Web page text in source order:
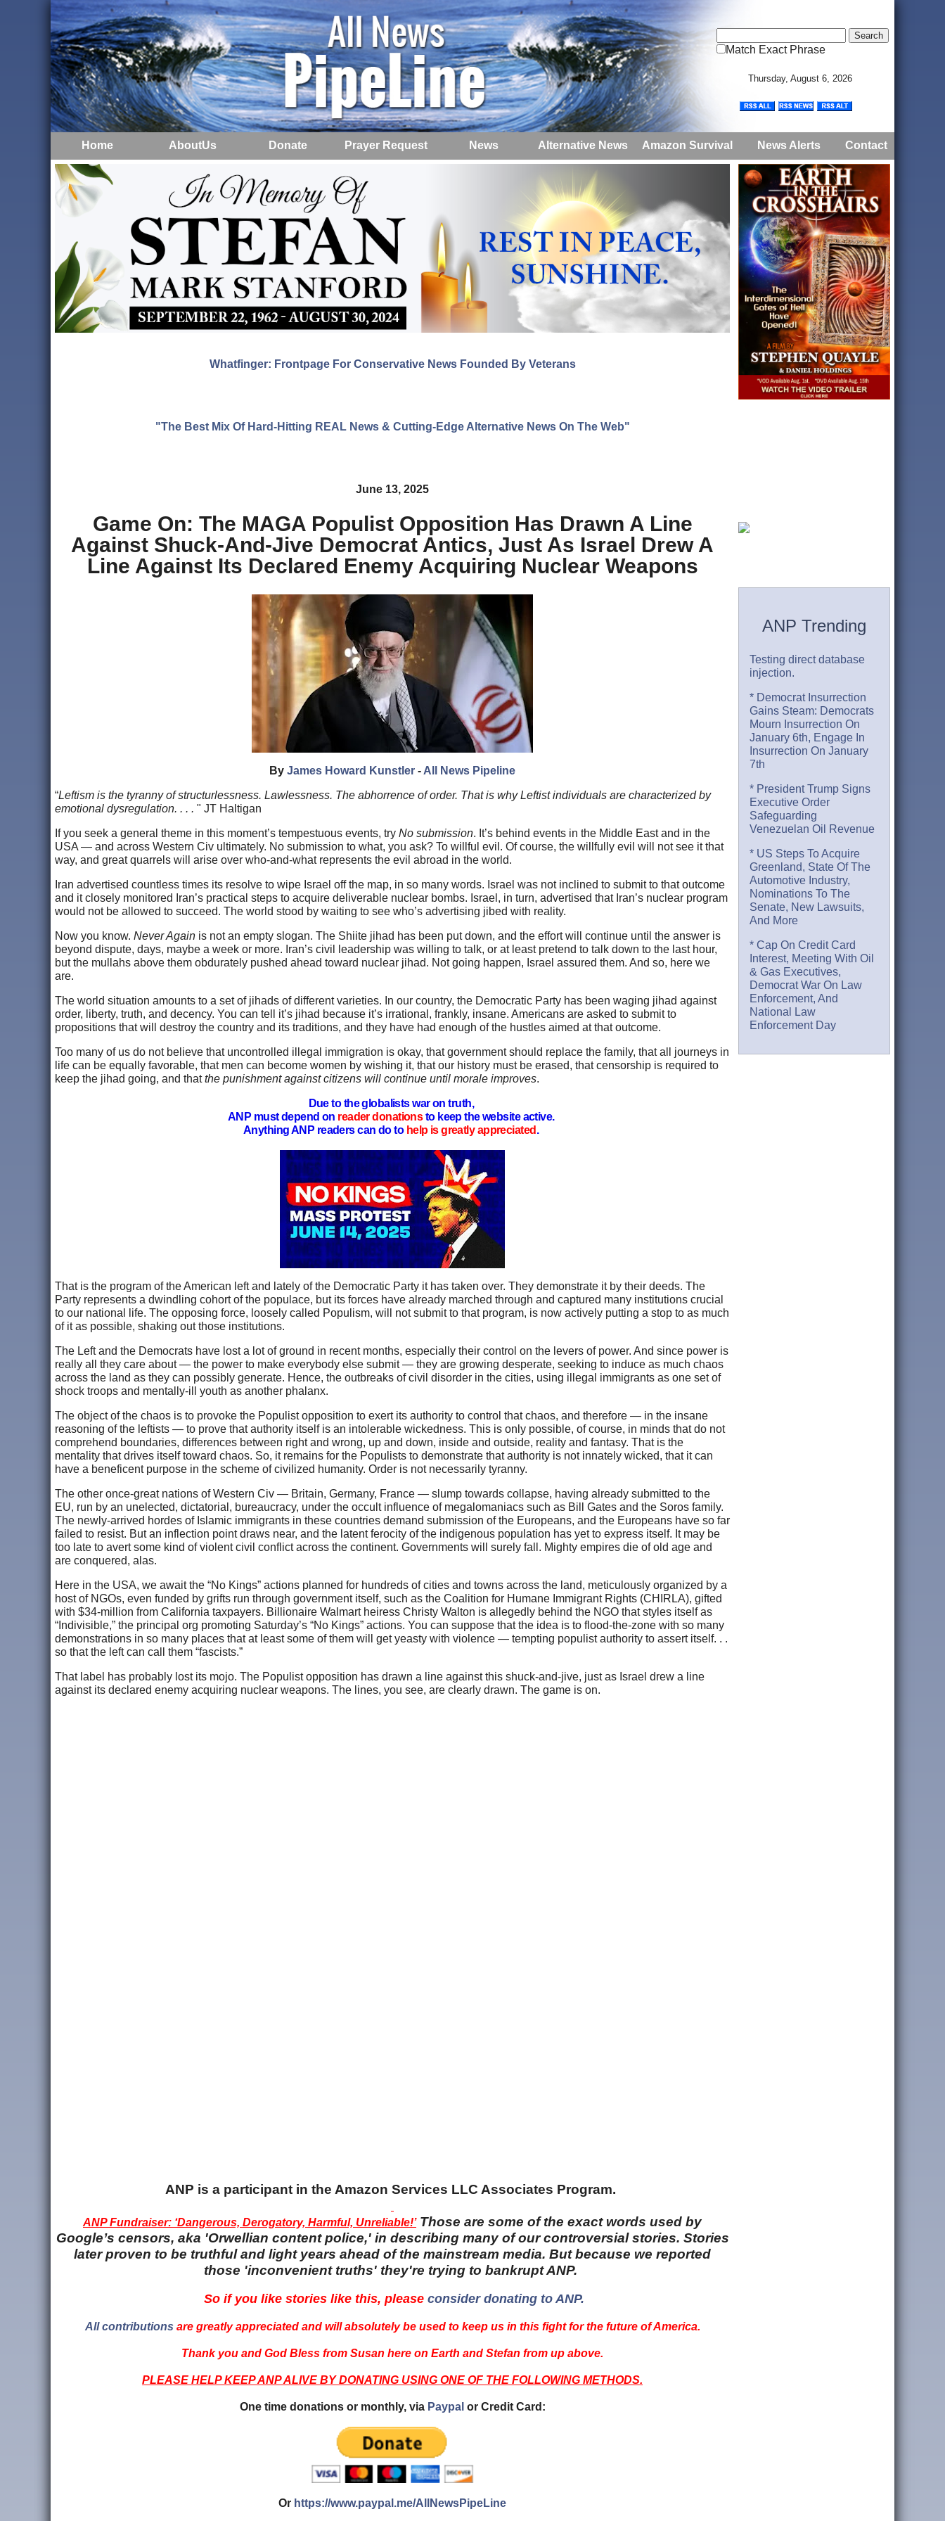
Match Exact Phrase
Thursday, August 6, 2026
Home AboutUs Donate Prayer Request News Alternative News Amazon Survival News Alerts Contact
Whatfinger: Frontpage For Conservative News Founded By Veterans
"The Best Mix Of Hard-Hitting REAL News & Cutting-Edge Alternative News On The Web"
June 13, 2025
Game On: The MAGA Populist Opposition Has Drawn A Line
Against Shuck-And-Jive Democrat Antics, Just As Israel Drew A
Line Against Its Declared Enemy Acquiring Nuclear Weapons
By James Howard Kunstler - All News Pipeline
“Leftism is the tyranny of structurlessness. Lawlessness. The abhorrence of order. That is why Leftist individuals are characterized by
emotional dysregulation. . . . " JT Haltigan
If you seek a general theme in this moment’s tempestuous events, try No submission. It’s behind events in the Middle East and in the
USA — and across Western Civ ultimately. No submission to what, you ask? To willful evil. Of course, the willfully evil will not see it that
way, and great quarrels will arise over who-and-what represents the evil abroad in the world.
Iran advertised countless times its resolve to wipe Israel off the map, in so many words. Israel was not inclined to submit to that outcome
and it closely monitored Iran’s practical steps to acquire deliverable nuclear bombs. Israel, in turn, advertised that Iran’s nuclear program
would not be allowed to succeed. The world stood by waiting to see who’s advertising jibed with reality.
Now you know. Never Again is not an empty slogan. The Shiite jihad has been put down, and the effort will continue until the answer is
beyond dispute, days, maybe a week or more. Iran’s civil leadership was willing to talk, or at least pretend to talk down to the last hour,
but the mullahs above them obdurately pushed ahead toward nuclear jihad. Not going happen, Israel assured them. And so, here we
are.
The world situation amounts to a set of jihads of different varieties. In our country, the Democratic Party has been waging jihad against
order, liberty, truth, and decency. You can tell it’s jihad because it’s irrational, frankly, insane. Americans are asked to submit to
propositions that will destroy the country and its traditions, and they have had enough of the hustles aimed at that outcome.
Too many of us do not believe that uncontrolled illegal immigration is okay, that government should replace the family, that all journeys in
life can be equally favorable, that men can become women by wishing it, that our history must be erased, that censorship is required to
keep the jihad going, and thatthe punishment against citizens will continue until morale improves.
Due to the globalists war on truth,
ANP must depend on reader donationsto keep the website active.
Anything ANP readers can do to help is greatly appreciated .
That is the program of the American left and lately of the Democratic Party it has taken over. They demonstrate it by their deeds. The
Party represents a dwindling cohort of the populace, but its forces have already marched through and captured many institutions crucial
to our national life. The opposing force, loosely called Populism, will not submit to that program, is now actively putting a stop to as much
of it as possible, shaking out those institutions.
The Left and the Democrats have lost a lot of ground in recent months, especially their control on the levers of power. And since power is
really all they care about — the power to make everybody else submit — they are growing desperate, seeking to induce as much chaos
across the land as they can possibly generate. Hence, the outbreaks of civil disorder in the cities, using illegal immigrants as one set of
shock troops and mentally-ill youth as another phalanx.
The object of the chaos is to provoke the Populist opposition to exert its authority to control that chaos, and therefore — in the insane
reasoning of the leftists — to prove that authority itself is an intolerable wickedness. This is only possible, of course, in minds that do not
comprehend boundaries, differences between right and wrong, up and down, inside and outside, reality and fantasy. That is the
mentality that drives itself toward chaos. So, it remains for the Populists to demonstrate that authority is not innately wicked, that it can
have a beneficent purpose in the scheme of civilized humanity. Order is not necessarily tyranny.
The other once-great nations of Western Civ — Britain, Germany, France — slump towards collapse, having already submitted to the
EU, run by an unelected, dictatorial, bureaucracy, under the occult influence of megalomaniacs such as Bill Gates and the Soros family.
The newly-arrived hordes of Islamic immigrants in these countries demand submission of the Europeans, and the Europeans have so far
failed to resist. But an inflection point draws near, and the latent ferocity of the indigenous population has yet to express itself. It may be
too late to avert some kind of violent civil conflict across the continent. Governments will surely fall. Mighty empires die of old age and
are conquered, alas.
Here in the USA, we await the “No Kings” actions planned for hundreds of cities and towns across the land, meticulously organized by a
host of NGOs, even funded by grifts run through government itself, such as the Coalition for Humane Immigrant Rights (CHIRLA), gifted
with $34-million from California taxpayers. Billionaire Walmart heiress Christy Walton is allegedly behind the NGO that styles itself as
“Indivisible,” the principal org promoting Saturday’s “No Kings” actions. You can suppose that the idea is to flood-the-zone with so many
demonstrations in so many places that at least some of them will get yeasty with violence — tempting populist authority to assert itself. . .
so that the left can call them “fascists.”
That label has probably lost its mojo. The Populist opposition has drawn a line against this shuck-and-jive, just as Israel drew a line
against its declared enemy acquiring nuclear weapons. The lines, you see, are clearly drawn. The game is on.
ANP is a participant in the Amazon Services LLC Associates Program.
ANP Fundraiser: ‘Dangerous, Derogatory, Harmful, Unreliable!’ Those are some of the exact words used by
Google’s censors, aka 'Orwellian content police,' in describing many of our controversial stories. Stories
later proven to be truthful and light years ahead of the mainstream media. But because we reported
those 'inconvenient truths' they're trying to bankrupt ANP.
So if you like stories like this, please consider donating to ANP.
All contributions are greatly appreciated and will absolutely be used to keep us in this fight for the future of America.
Thank you and God Bless from Susan here on Earth and Stefan from up above.
PLEASE HELP KEEP ANP ALIVE BY DONATING USING ONE OF THE FOLLOWING METHODS.
One time donations or monthly, via Paypal or Credit Card:
Or https://www.paypal.me/AllNewsPipeLine
ANP Trending
Testing direct database
injection.
* Democrat Insurrection
Gains Steam: Democrats
Mourn Insurrection On
January 6th, Engage In
Insurrection On January
7th
* President Trump Signs
Executive Order
Safeguarding
Venezuelan Oil Revenue
* US Steps To Acquire
Greenland, State Of The
Automotive Industry,
Nominations To The
Senate, New Lawsuits,
And More
* Cap On Credit Card
Interest, Meeting With Oil
& Gas Executives,
Democrat War On Law
Enforcement, And
National Law
Enforcement Day